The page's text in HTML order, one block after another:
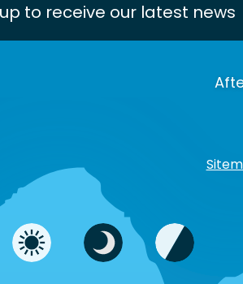
to receive our latest news